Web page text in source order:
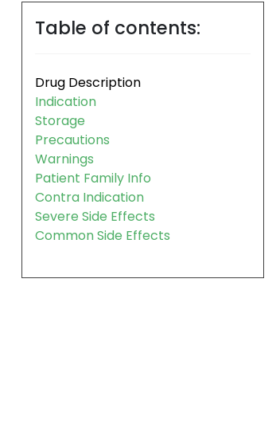
Table of contents:
Drug Description
Indication
Storage
Precautions
Warnings
Patient Family Info
Contra Indication
Severe Side Effects
Common Side Effects